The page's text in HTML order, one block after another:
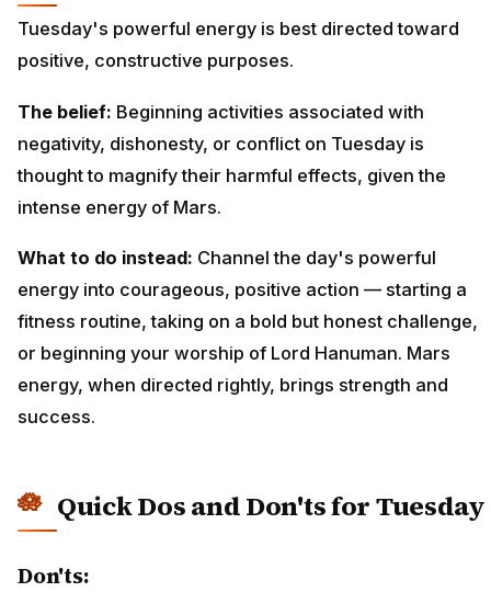
Tuesday's powerful energy is best directed toward
positive, constructive purposes.
The belief: Beginning activities associated with
negativity, dishonesty, or conflict on Tuesday is
thought to magnify their harmful effects, given the
intense energy of Mars.
What to do instead: Channel the day's powerful
energy into courageous, positive action — starting a
fitness routine, taking on a bold but honest challenge,
or beginning your worship of Lord Hanuman. Mars
energy, when directed rightly, brings strength and
success.
Quick Dos and Don'ts for Tuesday
Don'ts: